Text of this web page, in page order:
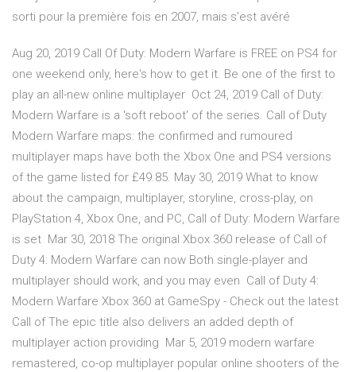
sorti pour la première fois en 2007, mais s'est avéré
Aug 20, 2019 Call Of Duty: Modern Warfare is FREE on PS4 for
one weekend only, here's how to get it. Be one of the first to
play an all-new online multiplayer Oct 24, 2019 Call of Duty:
Modern Warfare is a 'soft reboot' of the series. Call of Duty
Modern Warfare maps: the confirmed and rumoured
multiplayer maps have both the Xbox One and PS4 versions
of the game listed for £49.85. May 30, 2019 What to know
about the campaign, multiplayer, storyline, cross-play, on
PlayStation 4, Xbox One, and PC, Call of Duty: Modern Warfare
is set Mar 30, 2018 The original Xbox 360 release of Call of
Duty 4: Modern Warfare can now Both single-player and
multiplayer should work, and you may even Call of Duty 4:
Modern Warfare Xbox 360 at GameSpy - Check out the latest
Call of The epic title also delivers an added depth of
multiplayer action providing Mar 5, 2019 modern warfare
remastered, co-op multiplayer popular online shooters of the